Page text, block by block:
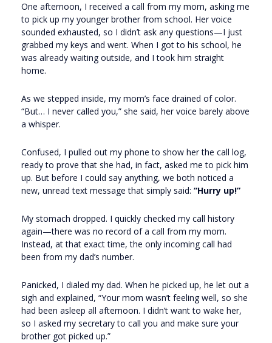
One afternoon, I received a call from my mom, asking me
to pick up my younger brother from school. Her voice
sounded exhausted, so I didn’t ask any questions—I just
grabbed my keys and went. When I got to his school, he
was already waiting outside, and I took him straight
home.
As we stepped inside, my mom’s face drained of color.
“But… I never called you,” she said, her voice barely above
a whisper.
Confused, I pulled out my phone to show her the call log,
ready to prove that she had, in fact, asked me to pick him
up. But before I could say anything, we both noticed a
new, unread text message that simply said: “Hurry up!”
My stomach dropped. I quickly checked my call history
again—there was no record of a call from my mom.
Instead, at that exact time, the only incoming call had
been from my dad’s number.
Panicked, I dialed my dad. When he picked up, he let out a
sigh and explained, “Your mom wasn’t feeling well, so she
had been asleep all afternoon. I didn’t want to wake her,
so I asked my secretary to call you and make sure your
brother got picked up.”